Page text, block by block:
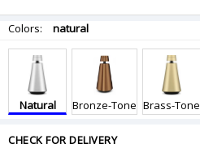
Colors: natural
Natural Bronze-Tone Brass-Tone
CHECK FOR DELIVERY